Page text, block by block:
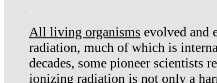
.
All living organisms evolved and
radiation, much of which is
decades, some pioneer scientists
ionizing radiation is not only a